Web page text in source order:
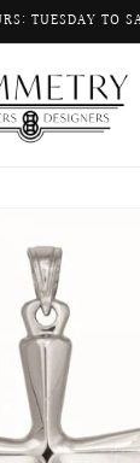
TUESDAY TO